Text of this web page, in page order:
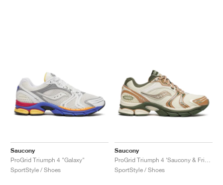
Saucony
ProGrid Triumph 4 "Galaxy"
SportStyle / Shoes
Saucony
SportStyle / Shoes